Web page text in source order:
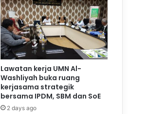
Lawatan kerja UMN Al-
Washliyah buka ruang
kerjasama strategik
bersama IPDM, SBM dan SoE
2 days ago